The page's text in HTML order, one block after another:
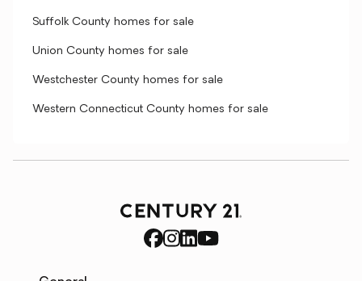
Suffolk County homes for sale
Union County homes for sale
Westchester County homes for sale
Western Connecticut County homes for sale